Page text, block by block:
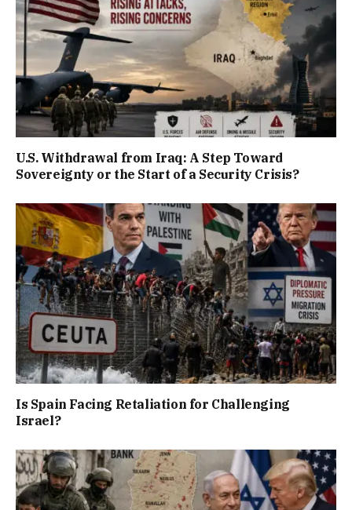
U.S. Withdrawal from Iraq: A Step Toward
Sovereignty or the Start of a Security Crisis?
Is Spain Facing Retaliation for Challenging
Israel?